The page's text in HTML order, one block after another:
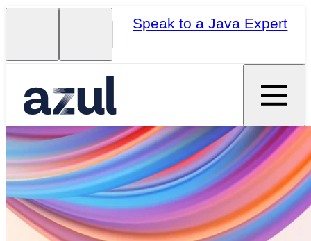
Speak to a Java Expert